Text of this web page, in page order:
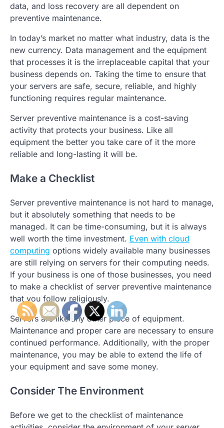
data, and loss recovery are all dependent on
preventive maintenance.
In today’s market no matter what industry, data is the
new currency. Data management and the equipment
that processes it is the irreplaceable capital that your
business depends on. Taking the time to ensure that
your servers are safe, secure, reliable, and highly
functioning requires regular maintenance.
Server preventive maintenance is a cost-saving
activity that protects your business. Like all
equipment the better you take care of it the more
reliable and long-lasting it will be.
Make a Checklist
Server preventive maintenance is not hard to manage,
but it absolutely something that needs to be
managed. It can be time-consuming, but it is always
well worth the time investment. Even with cloud
computing options widely available many businesses
are still relying on servers for their computing needs.
If your business is one of those businesses, you need
to make a checklist of server preventive maintenance
that you follow religiously.
Servers are like any other piece of equipment.
Maintenance and proper care are necessary to ensure
continued performance. Additionally, with the proper
maintenance, you may be able to extend the life of
your equipment and save some money.
Consider The Environment
Before we get to the checklist of maintenance